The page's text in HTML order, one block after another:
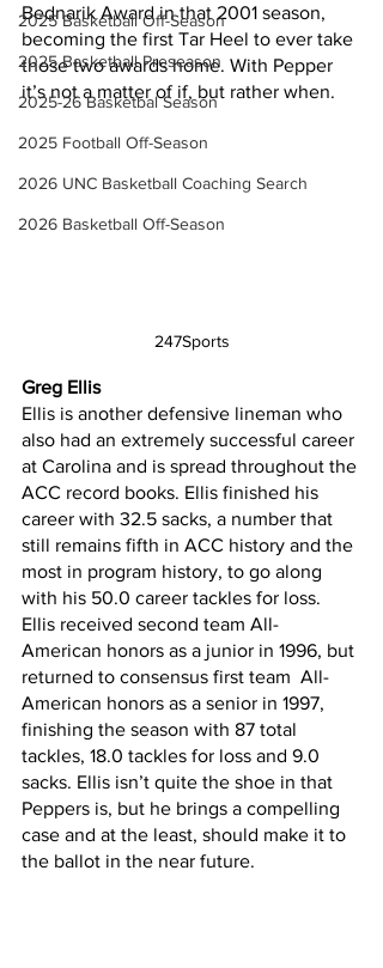
2025 Basketball Off-Season
2025 Basketball Preseason
2025-26 Basketbal Season
2025 Football Off-Season
2026 UNC Basketball Coaching Search
2026 Basketball Off-Season
Bednarik Award in that 2001 season,
becoming the first Tar Heel to ever take
those two awards home. With Pepper
it’s not a matter of if, but rather when.
247Sports
Greg Ellis
Ellis is another defensive lineman who
also had an extremely successful career
at Carolina and is spread throughout the
ACC record books. Ellis finished his
career with 32.5 sacks, a number that
still remains fifth in ACC history and the
most in program history, to go along
with his 50.0 career tackles for loss.
Ellis received second team All-
American honors as a junior in 1996, but
returned to consensus first team  All-
American honors as a senior in 1997,
finishing the season with 87 total
tackles, 18.0 tackles for loss and 9.0
sacks. Ellis isn’t quite the shoe in that
Peppers is, but he brings a compelling
case and at the least, should make it to
the ballot in the near future.